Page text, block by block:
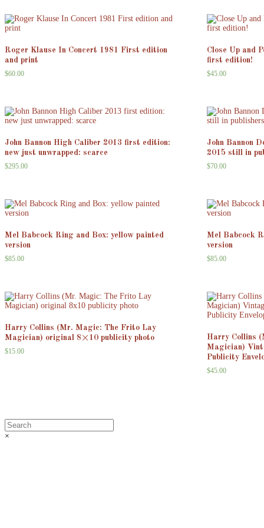
Roger Klause In Concert 1981 First edition
and print
$60.00
Close Up and
first edition!
$45.00
John Bannon High Caliber 2013 first edition:
new just unwrapped: scarce
$295.00
John Bannon
2015 still in
$70.00
Mel Babcock Ring and Box: yellow painted
version
$85.00
Mel Babcock
version
$85.00
Harry Collins (Mr. Magic: The Frito Lay
Magician) original 8×10 publicity photo
$15.00
Harry Collins
Magician)
Publicity
$45.00
×